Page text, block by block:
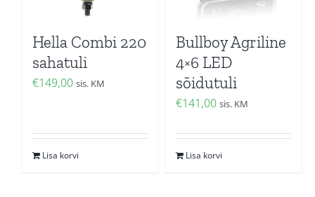
Hella Combi 220
sahatuli
€149,00 sis. KM
Lisa korvi
Bullboy Agriline
4×6 LED
sõidutuli
€141,00 sis. KM
Lisa korvi